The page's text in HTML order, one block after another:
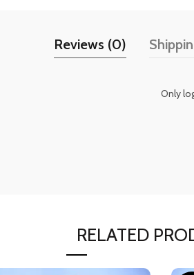
Reviews (0)
Only
RELATED